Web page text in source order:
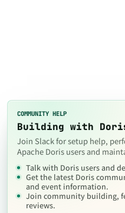
COMMUNITY HELP
Building with
Join Slack for setup help,
Apache Doris users and
Talk with Doris users and
Get the latest Doris
and event information.
Join community building,
reviews.